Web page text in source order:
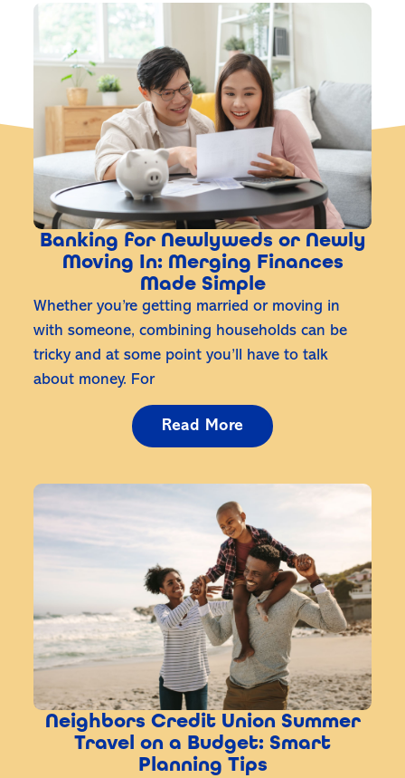
Banking for Newlyweds or Newly
Moving In: Merging Finances
Made Simple
Whether you’re getting married or moving in
with someone, combining households can be
tricky and at some point you’ll have to talk
about money. For
Read More
Neighbors Credit Union Summer
Travel on a Budget: Smart
Planning Tips